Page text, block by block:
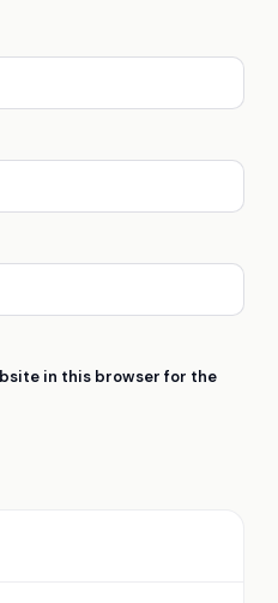
in this browser for the